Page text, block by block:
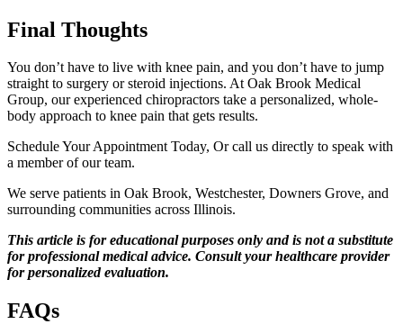
Final Thoughts
You don’t have to live with knee pain, and you don’t have to jump
straight to surgery or steroid injections. At Oak Brook Medical
Group, our experienced chiropractors take a personalized, whole-
body approach to knee pain that gets results.
Schedule Your Appointment Today, Or call us directly to speak with
a member of our team.
We serve patients in Oak Brook, Westchester, Downers Grove, and
surrounding communities across Illinois.
This article is foreducationalpurposes only and is not a substitute
for professional medical advice. Consult your healthcare provider
for personalized evaluation.
FAQs